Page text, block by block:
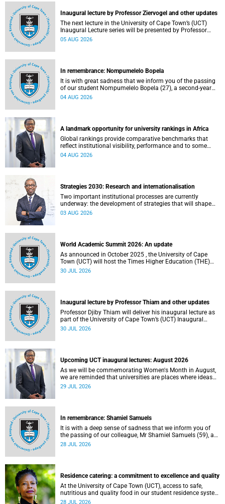
Inaugural lecture by Professor Ziervogel and other updates
The next lecture in the University of Cape Town’s (UCT)
Inaugural Lecture series will be presented by Professor
Gina Ziervogel on Wednesday, 12 August 2026. Read more
05 AUG 2026
In remembrance: Nompumelelo Bopela
It is with great sadness that we inform you of the passing
of our student Nompumelelo Bopela (27), a second-year
student, who passed away at Groote Schuur Hospital on
04 AUG 2026
A landmark opportunity for university rankings in Africa
Global rankings provide comparative benchmarks that
reflect institutional visibility, performance and to some
extent accountability. However, many of these ranking
04 AUG 2026
Strategies 2030: Research and internationalisation
Two important institutional processes are currently
underway: the development of strategies that will shape
the direction of research and internationalisation at the
03 AUG 2026
World Academic Summit 2026: An update
As announced in October 2025 , the University of Cape
Town (UCT) will host the Times Higher Education (THE)
World Academic Summit (WAS) 2026 – the first time this
30 JUL 2026
Inaugural lecture by Professor Thiam and other updates
Professor Djiby Thiam will deliver his inaugural lecture as
part of the University of Cape Town’s (UCT) Inaugural
Lecture series on Thursday, 30 July 2026 at 17:00. Read
30 JUL 2026
Upcoming UCT inaugural lectures: August 2026
As we will be commemorating Women's Month in August,
we are reminded that universities are places where ideas
have the power to shape society and where scholarship
29 JUL 2026
In remembrance: Shamiel Samuels
It is with a deep sense of sadness that we inform you of
the passing of our colleague, Mr Shamiel Samuels (59), a
transport operations manager. He passed away on
28 JUL 2026
Residence catering: a commitment to excellence and quality
At the University of Cape Town (UCT), access to safe,
nutritious and quality food in our student residence system
is not merely a service offering, it is a key element of what
28 JUL 2026